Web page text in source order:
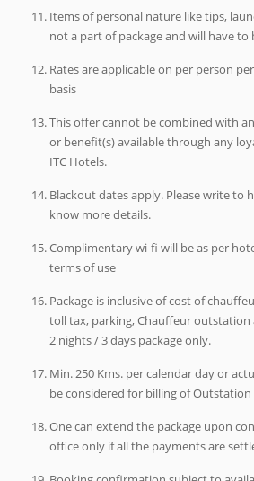
Items of personal nature like tips,
not a part of package and will have to
Rates are applicable on per person
basis
This offer cannot be combined with
or benefit(s) available through any
ITC Hotels.
Blackout dates apply. Please write to
know more details.
Complimentary wi-fi will be as per
terms of use
Package is inclusive of cost of
toll tax, parking, Chauffeur
2 nights / 3 days package only.
Min. 250 Kms. per calendar day or
be considered for billing of
One can extend the package upon
office only if all the payments are